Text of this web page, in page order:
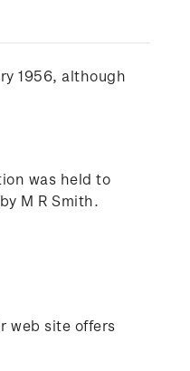
1956, although
was held to
M R Smith.
web site offers